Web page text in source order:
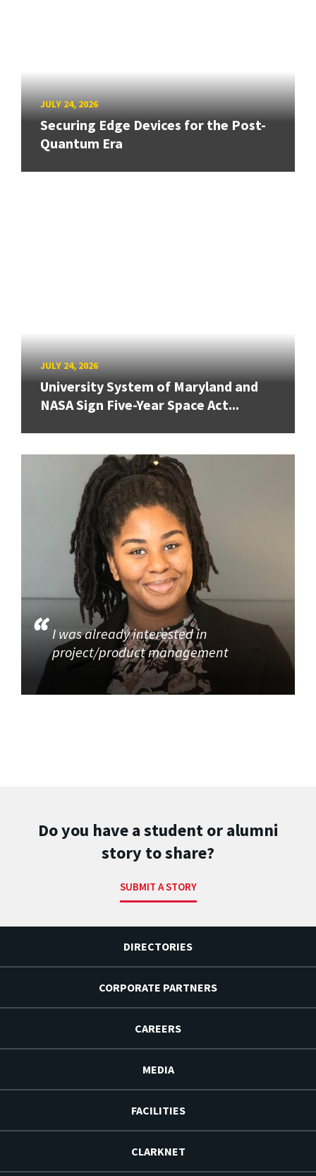
JULY 24, 2026
Securing Edge Devices for the Post-
Quantum Era
JULY 24, 2026
University System of Maryland and
NASA Sign Five-Year Space Act...
I was already interested in
project/product management
Do you have a student or alumni
story to share?
SUBMIT A STORY
DIRECTORIES
CORPORATE PARTNERS
CAREERS
MEDIA
FACILITIES
CLARKNET